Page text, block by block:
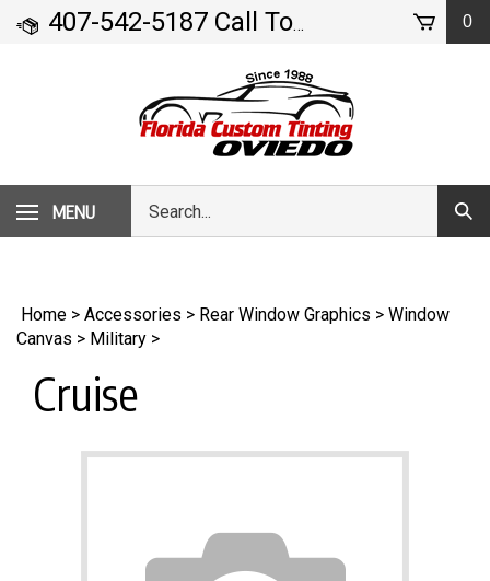
407-542-5187 Call Today! - 71 Geneva 0
MENU
our
store.
Home > Accessories > Rear Window Graphics > Window
Canvas > Military >
Cruise